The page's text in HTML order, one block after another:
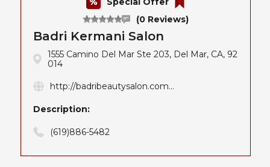
(0 Reviews)
Badri Kermani Salon
1555 Camino Del Mar Ste 203, Del Mar, CA, 92
014
http://badribeautysalon.com...
Description:
(619)886-5482